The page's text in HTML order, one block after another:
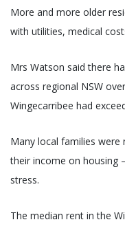
More and more older
with utilities, medical
Mrs Watson said there
across regional NSW
Wingecarribee had
Many local families
their income on housing
stress.
The median rent in the